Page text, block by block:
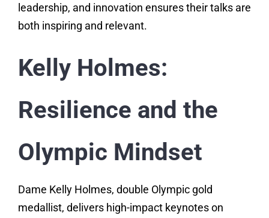
leadership, and innovation ensures their talks are
both inspiring and relevant.
Kelly Holmes:
Resilience and the
Olympic Mindset
Dame Kelly Holmes, double Olympic gold
medallist, delivers high-impact keynotes on